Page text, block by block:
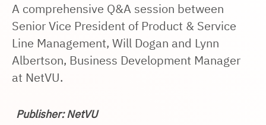
A comprehensive Q&A session between
Senior Vice President of Product & Service
Line Management, Will Dogan and Lynn
Albertson, Business Development Manager
at NetVU.
Publisher: NetVU